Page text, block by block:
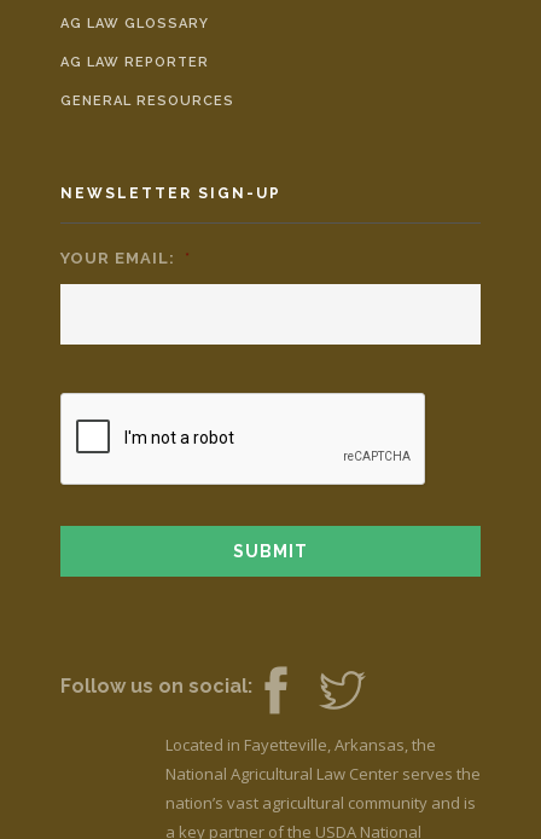
AG LAW GLOSSARY
AG LAW REPORTER
GENERAL RESOURCES
NEWSLETTER SIGN-UP
YOUR EMAIL: *
Follow us on social:
Located in Fayetteville, Arkansas, the
National Agricultural Law Center serves the
nation’s vast agricultural community and is
a key partner of the USDA National